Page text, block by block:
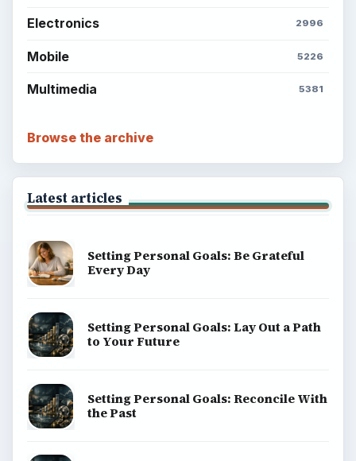
Electronics 2996
Mobile 5226
Multimedia 5381
Browse the archive
Latest articles
Setting Personal Goals: Be Grateful
Every Day
Setting Personal Goals: Lay Out a Path
to Your Future
Setting Personal Goals: Reconcile With
the Past